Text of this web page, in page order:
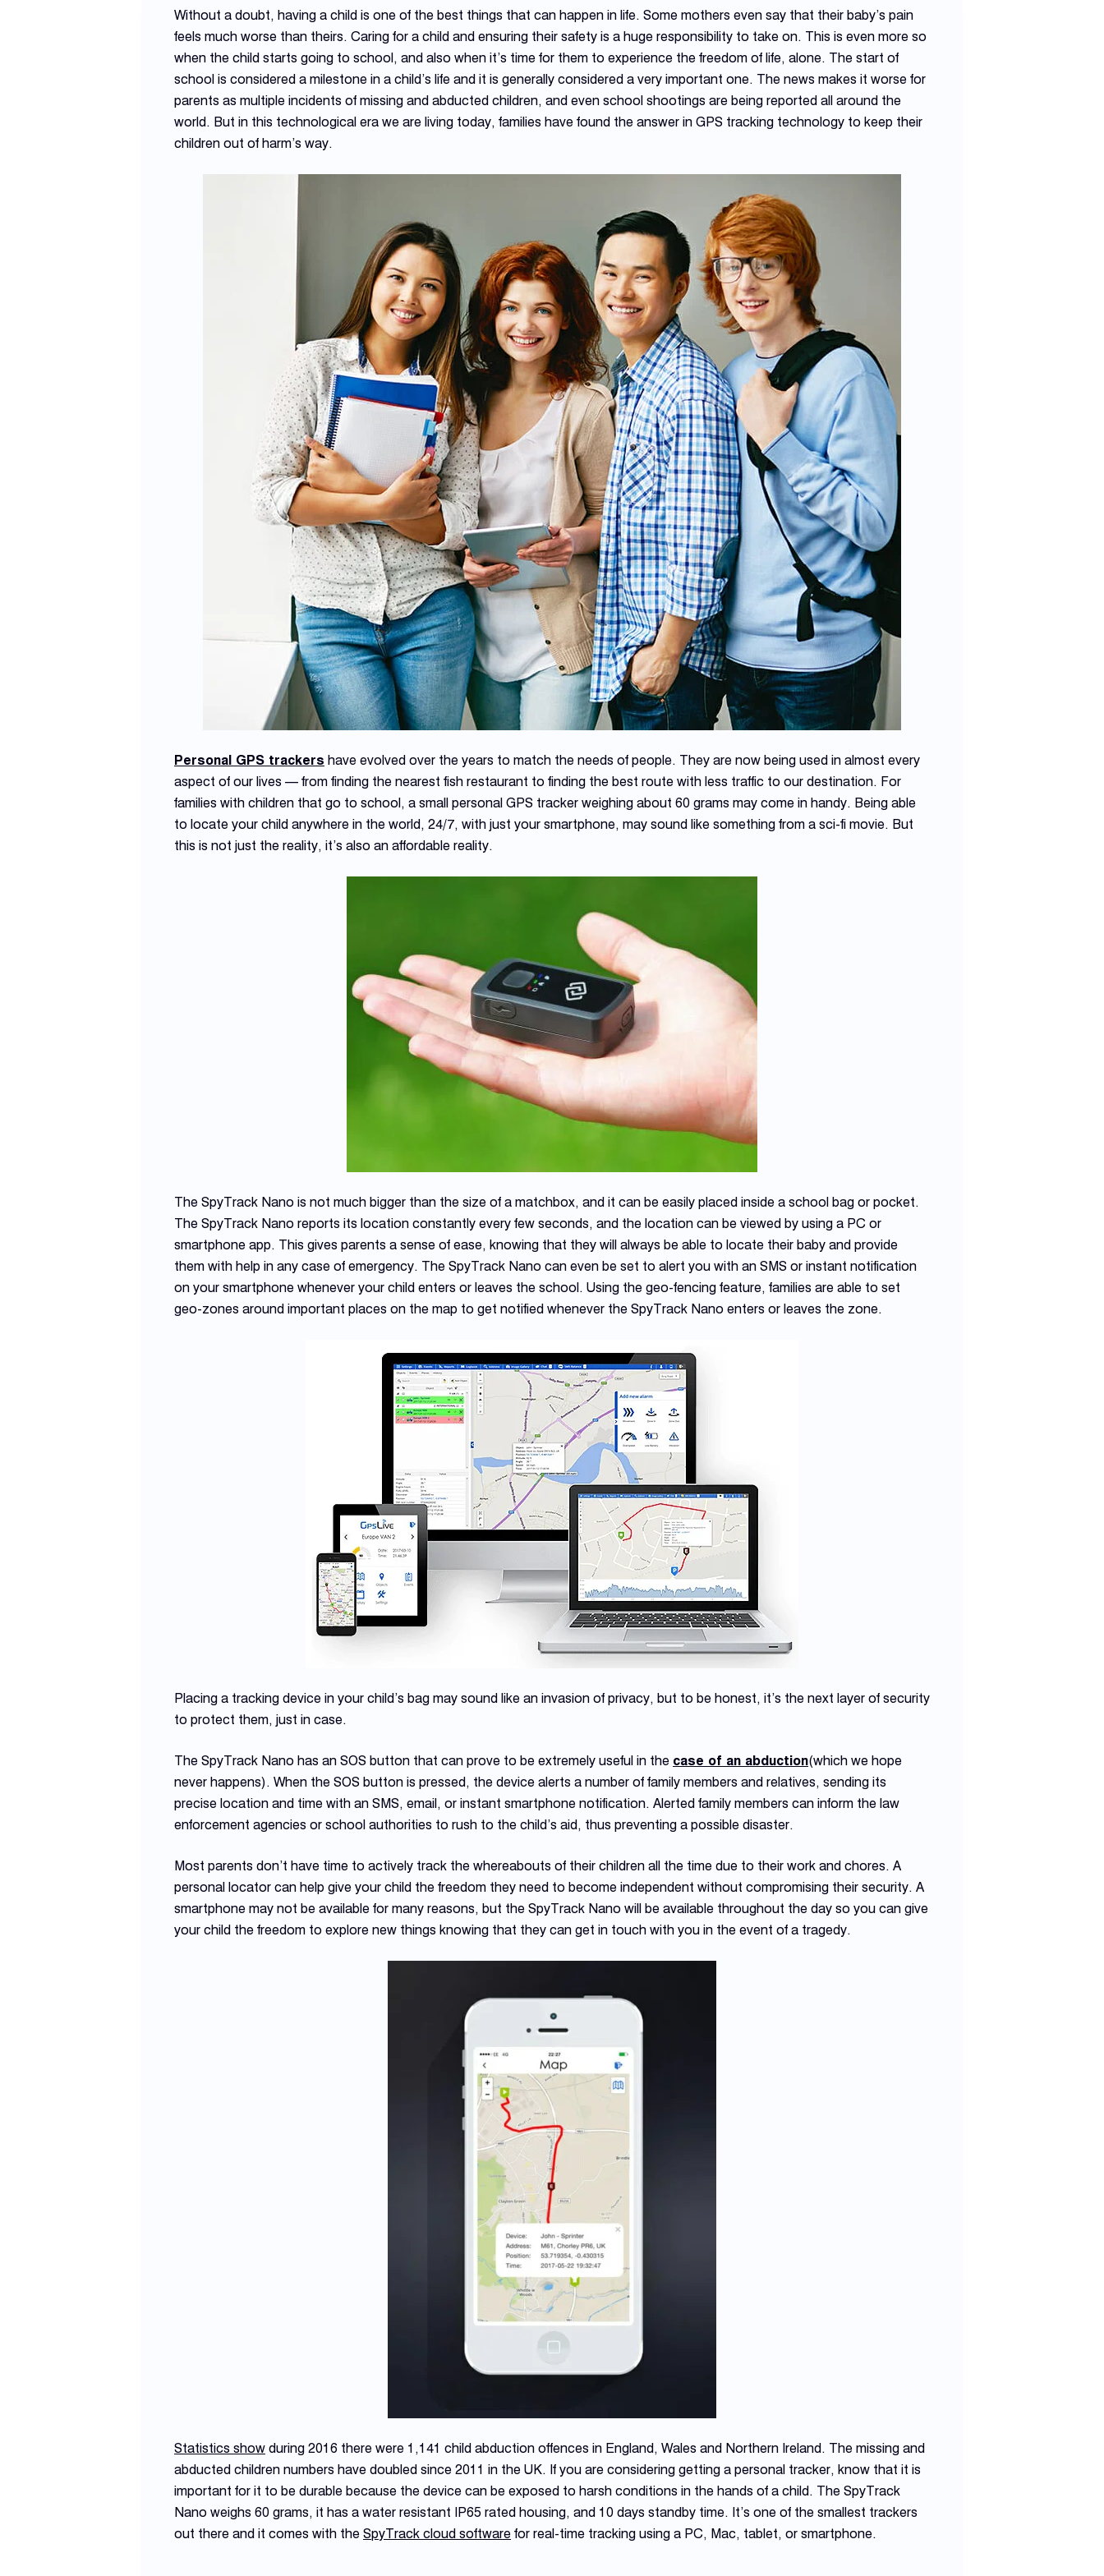
Without a doubt, having a child is one of the best things that can happen in life. Some mothers even say that their baby’s pain
feels much worse than theirs. Caring for a child and ensuring their safety is a huge responsibility to take on. This is even more so
when the child starts going to school, and also when it’s time for them to experience the freedom of life, alone. The start of
school is considered a milestone in a child’s life and it is generally considered a very important one. The news makes it worse for
parents as multiple incidents of missing and abducted children, and even school shootings are being reported all around the
world. But in this technological era we are living today, families have found the answer in GPS tracking technology to keep their
children out of harm’s way.
Personal GPS trackers have evolved over the years to match the needs of people. They are now being used in almost every
aspect of our lives — from finding the nearest fish restaurant to finding the best route with less traffic to our destination. For
families with children that go to school, a small personal GPS tracker weighing about 60 grams may come in handy. Being able
to locate your child anywhere in the world, 24/7, with just your smartphone, may sound like something from a sci-fi movie. But
this is not just the reality, it’s also an affordable reality.
The SpyTrack Nano is not much bigger than the size of a matchbox, and it can be easily placed inside a school bag or pocket.
The SpyTrack Nano reports its location constantly every few seconds, and the location can be viewed by using a PC or
smartphone app. This gives parents a sense of ease, knowing that they will always be able to locate their baby and provide
them with help in any case of emergency. The SpyTrack Nano can even be set to alert you with an SMS or instant notification
on your smartphone whenever your child enters or leaves the school. Using the geo-fencing feature, families are able to set
geo-zones around important places on the map to get notified whenever the SpyTrack Nano enters or leaves the zone.
Placing a tracking device in your child’s bag may sound like an invasion of privacy, but to be honest, it’s the next layer of security
to protect them, just in case.
The SpyTrack Nano has an SOS button that can prove to be extremely useful in the case of an abduction(which we hope
never happens). When the SOS button is pressed, the device alerts a number of family members and relatives, sending its
precise location and time with an SMS, email, or instant smartphone notification. Alerted family members can inform the law
enforcement agencies or school authorities to rush to the child’s aid, thus preventing a possible disaster.
Most parents don’t have time to actively track the whereabouts of their children all the time due to their work and chores. A
personal locator can help give your child the freedom they need to become independent without compromising their security. A
smartphone may not be available for many reasons, but the SpyTrack Nano will be available throughout the day so you can give
your child the freedom to explore new things knowing that they can get in touch with you in the event of a tragedy.
Statistics show during 2016 there were 1,141 child abduction offences in England, Wales and Northern Ireland. The missing and
abducted children numbers have doubled since 2011 in the UK. If you are considering getting a personal tracker, know that it is
important for it to be durable because the device can be exposed to harsh conditions in the hands of a child. The SpyTrack
Nano weighs 60 grams, it has a water resistant IP65 rated housing, and 10 days standby time. It’s one of the smallest trackers
out there and it comes with the SpyTrack cloud software for real-time tracking using a PC, Mac, tablet, or smartphone.